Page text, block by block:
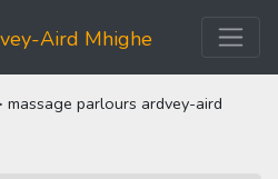
Aird Mhighe
massage parlours ardvey-aird